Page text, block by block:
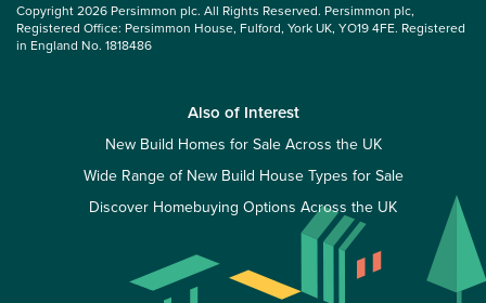
Copyright 2026 Persimmon plc. All Rights Reserved. Persimmon plc,
Registered Office: Persimmon House, Fulford, York UK, YO19 4FE. Registered
in England No. 1818486
Also of Interest
New Build Homes for Sale Across the UK
Wide Range of New Build House Types for Sale
Discover Homebuying Options Across the UK